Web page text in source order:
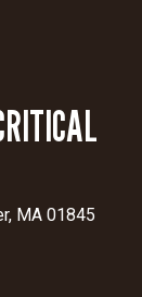
MA 01845